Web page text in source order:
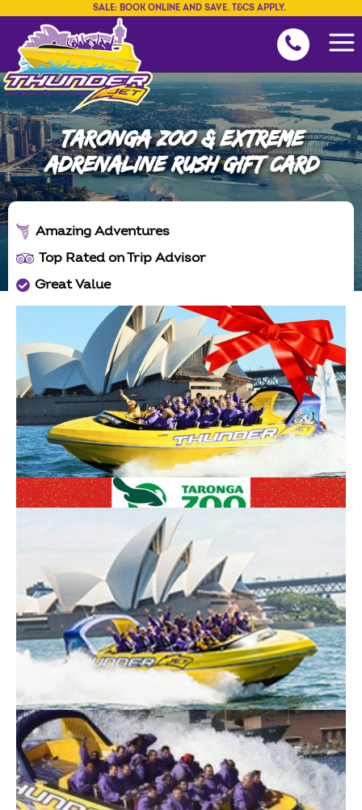
SALE: BOOK ONLINE AND SAVE. T&CS APPLY.
TARONGA ZOO & EXTREME
ADRENALINE RUSH GIFT CARD
Amazing Adventures
Top Rated on Trip Advisor
Great Value